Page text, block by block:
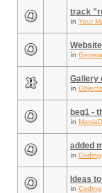
track
in Your
in
Gallery
in
beg1 -
in
added
in Coding
Ideas
in Coding